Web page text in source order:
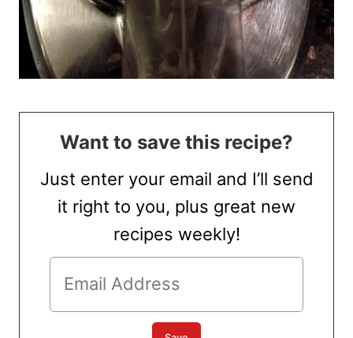
Want to save this recipe?
Just enter your email and I’ll send
it right to you, plus great new
recipes weekly!